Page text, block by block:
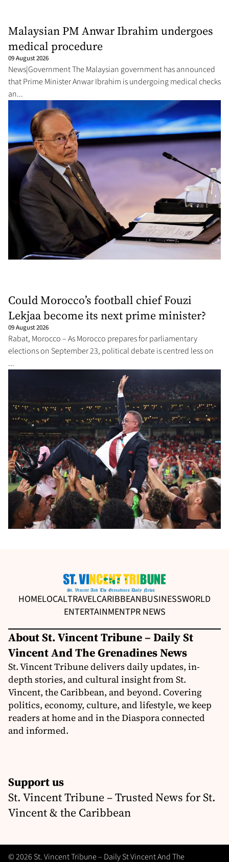
Malaysian PM Anwar Ibrahim undergoes
medical procedure
09 August 2026
News|Government The Malaysian government has announced
that Prime Minister Anwar Ibrahim is undergoing medical checks
an...
Could Morocco’s football chief Fouzi
Lekjaa become its next prime minister?
09 August 2026
Rabat, Morocco – As Morocco prepares for parliamentary
elections on September 23, political debate is centred less on
...
HOMELOCALTRAVELCARIBBEANBUSINESSWORLD
ENTERTAINMENTPR NEWS
About St. Vincent Tribune – Daily St
Vincent And The Grenadines News
St. Vincent Tribune delivers daily updates, in-
depth stories, and cultural insight from St.
Vincent, the Caribbean, and beyond. Covering
politics, economy, culture, and lifestyle, we keep
readers at home and in the Diaspora connected
and informed.
Support us
St. Vincent Tribune – Trusted News for St.
Vincent & the Caribbean
© 2026 St. Vincent Tribune – Daily St Vincent And The